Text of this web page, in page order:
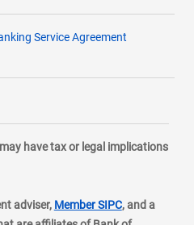
Service Agreement
have tax or legal implications
adviser, Member SIPClayer
, and a